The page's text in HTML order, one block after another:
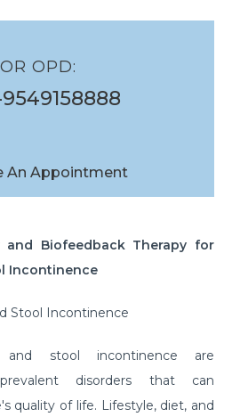
OPD:
An Appointment
and Biofeedback Therapy for
Incontinence
Stool Incontinence
and stool incontinence are
disorders that can
quality of life. Lifestyle, diet, and